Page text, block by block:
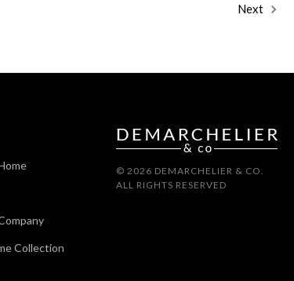
Next
Collection
© 2026 DEMARCHELIER & CO.
ALL RIGHTS RESERVED